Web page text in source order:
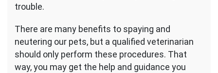
trouble.
There are many benefits to spaying and
neutering our pets, but a qualified veterinarian
should only perform these procedures. That
way, you may get the help and guidance you